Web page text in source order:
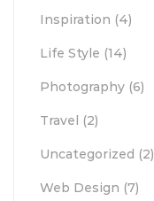
Inspiration (4)
Life Style (14)
Photography (6)
Travel (2)
Uncategorized (2)
Web Design (7)